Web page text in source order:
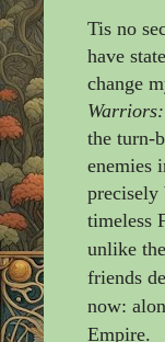
Tis no
have
change
the turn-
enemies
precisely
timeless
unlike
friends
now:
Empire.